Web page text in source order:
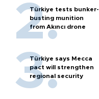
Türkiye tests bunker-
busting munition
from Akıncı drone
Türkiye says Mecca
pact will strengthen
regional security